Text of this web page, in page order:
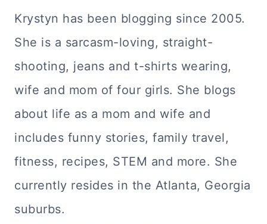
Krystyn has been blogging since 2005.
She is a sarcasm-loving, straight-
shooting, jeans and t-shirts wearing,
wife and mom of four girls. She blogs
about life as a mom and wife and
includes funny stories, family travel,
fitness, recipes, STEM and more. She
currently resides in the Atlanta, Georgia
suburbs.